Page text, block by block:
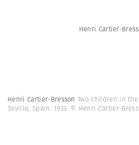
Henri Cartier-
Henri Cartier-BressonTwo children in
Seville, Spain. 1933. © Henri Cartier-